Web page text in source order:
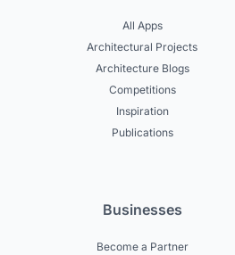
All Apps
Architectural Projects
Architecture Blogs
Competitions
Inspiration
Publications
Businesses
Become a Partner